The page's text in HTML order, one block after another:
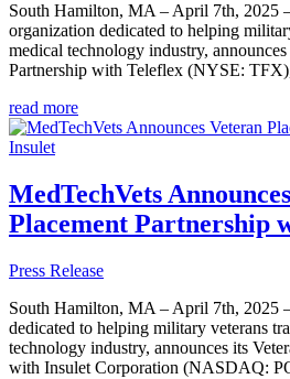
South Hamilton, MA – April 7th, 2025
organization dedicated to helping
medical technology industry,
Partnership with Teleflex (NYSE:
read more
MedTechVets
Placement Partnership
Press Release
South Hamilton, MA – April 7th, 2025
dedicated to helping military veterans
technology industry, announces its
with Insulet Corporation (NASDAQ: